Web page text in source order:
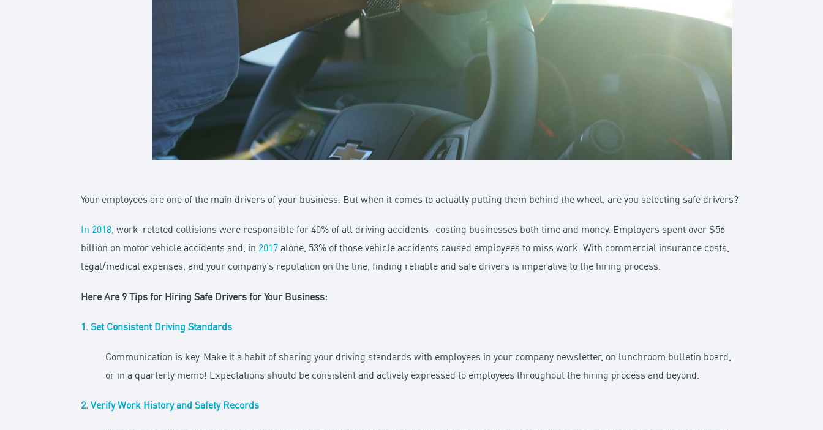
Your employees are one of the main drivers of your business. But when it comes to actually putting them behind the wheel, are you selecting safe drivers?
In 2018, work-related collisions were responsible for 40% of all driving accidents- costing businesses both time and money. Employers spent over $56
billion on motor vehicle accidents and, in 2017 alone, 53% of those vehicle accidents caused employees to miss work. With commercial insurance costs,
legal/medical expenses, and your company’s reputation on the line, finding reliable and safe drivers is imperative to the hiring process.
Here Are 9 Tips for Hiring Safe Drivers for Your Business:
1. Set Consistent Driving Standards
Communication is key. Make it a habit of sharing your driving standards with employees in your company newsletter, on lunchroom bulletin board,
or in a quarterly memo! Expectations should be consistent and actively expressed to employees throughout the hiring process and beyond.
2. Verify Work History and Safety Records